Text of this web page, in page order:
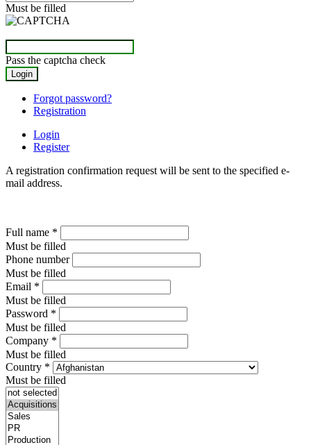
Must be filled
Pass the captcha check
Forgot password?
Registration
Login
Register
A registration confirmation request will be sent to the specified e-
mail address.
Full name *
Must be filled
Phone number
Must be filled
Email *
Must be filled
Password *
Must be filled
Company *
Must be filled
Country *
Must be filled